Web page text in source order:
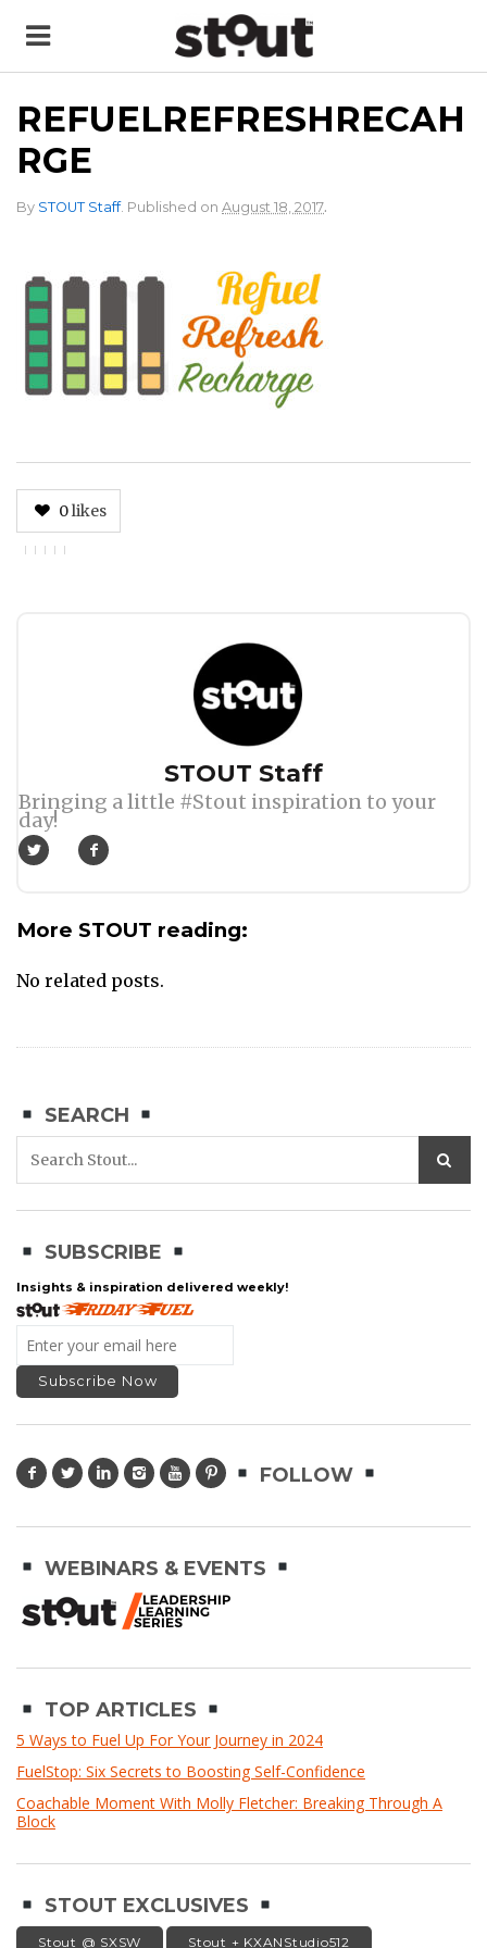
REFUELREFRESHRECAH
RGE
By STOUT Staff. Published on August 18, 2017.
0likes
STOUT Staff
Bringing a little #Stout inspiration to your
day!
More STOUT reading:
No related posts.
SEARCH
SUBSCRIBE
Insights & inspiration delivered weekly!
FOLLOW
WEBINARS & EVENTS
TOP ARTICLES
5 Ways to Fuel Up For Your Journey in 2024
FuelStop: Six Secrets to Boosting Self-Confidence
Coachable Moment With Molly Fletcher: Breaking Through A
Block
STOUT EXCLUSIVES
Stout @ SXSW Stout + KXANStudio512